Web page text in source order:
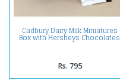
Cadbury Dairy Milk Miniatures
Box with Hersheys Chocolates
Rs. 795